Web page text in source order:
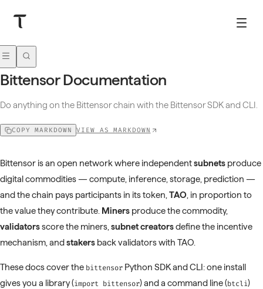
Bittensor Documentation
Do anything on the Bittensor chain with the Bittensor SDK and CLI.
COPY MARKDOWN VIEW AS MARKDOWN
Bittensor is an open network where independentsubnets produce
digital commodities — compute, inference, storage, prediction —
and the chain pays participants in its token, TAO , in proportion to
the value they contribute. Miners produce the commodity,
validatorsscore the miners, subnet creatorsdefine the incentive
mechanism, andstakers back validators with TAO.
These docs cover the bittensor Python SDK and CLI: one install
gives you a library (import bittensor) and a command line (btcli)